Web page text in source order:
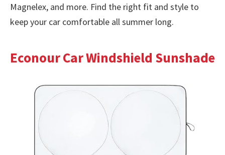
Magnelex, and more. Find the right fit and style to
keep your car comfortable all summer long.
Econour Car Windshield Sunshade